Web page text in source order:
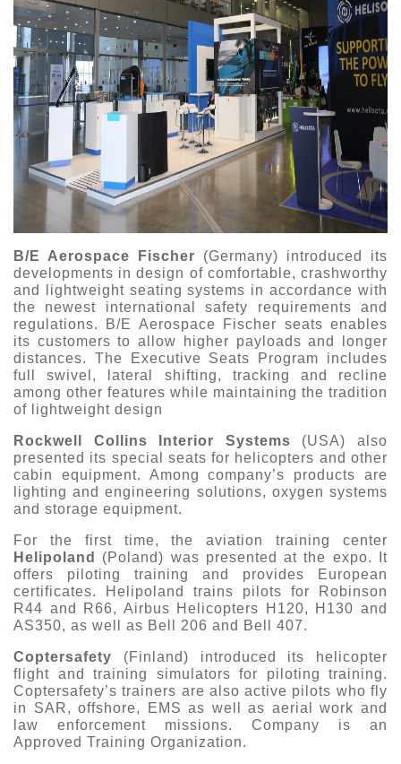
B/E Aerospace Fischer (Germany) introduced its
developments in design of comfortable, crashworthy
and lightweight seating systems in accordance with
the newest international safety requirements and
regulations. B/E Aerospace Fischer seats enables
its customers to allow higher payloads and longer
distances. The Executive Seats Program includes
full swivel, lateral shifting, tracking and recline
among other features while maintaining the tradition
of lightweight design
Rockwell Collins Interior Systems (USA) also
presented its special seats for helicopters and other
cabin equipment. Among company’s products are
lighting and engineering solutions, oxygen systems
and storage equipment.
For the first time, the aviation training center
Helipoland
(Poland) was presented at the expo. It
offers piloting training and provides European
certificates. Helipoland trains pilots for Robinson
R44 and R66, Airbus Helicopters H120, H130 and
AS350, as well as Bell 206 and Bell 407.
Coptersafety (Finland) introduced its helicopter
flight and training simulators for piloting training.
Coptersafety’s trainers are also active pilots who fly
in SAR, offshore, EMS as well as aerial work and
law enforcement missions. Company is an
Approved Training Organization.